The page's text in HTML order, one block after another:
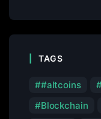
TAGS
#altcoins
Blockchain